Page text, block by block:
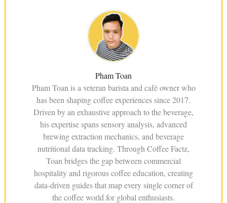
Pham Toan
Pham Toan is a veteran barista and café owner who
has been shaping coffee experiences since 2017.
Driven by an exhaustive approach to the beverage,
his expertise spans sensory analysis, advanced
brewing extraction mechanics, and beverage
nutritional data tracking. Through Coffee Factz,
Toan bridges the gap between commercial
hospitality and rigorous coffee education, creating
data-driven guides that map every single corner of
the coffee world for global enthusiasts.